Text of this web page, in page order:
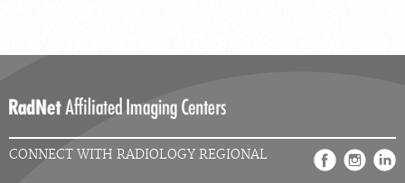
CONNECT WITH RADIOLOGY REGIONAL